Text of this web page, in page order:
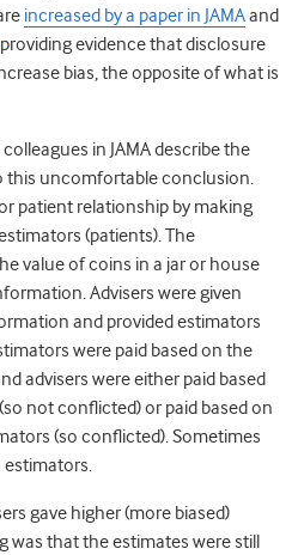
increased by a paper in JAMAand
providing evidence that disclosure
bias, the opposite of what is
in JAMA describe the
this uncomfortable conclusion.
patient relationship by making
(patients). The
value of coins in a jar or house
Advisers were given
and provided estimators
were paid based on the
advisers were either paid based
not conflicted) or paid based on
(so conflicted). Sometimes
gave higher (more biased)
that the estimates were still